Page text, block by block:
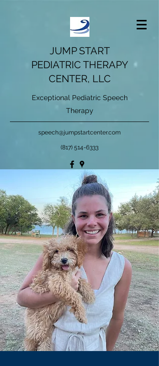
JUMP START
PEDIATRIC THERAPY
CENTER, LLC
Exceptional Pediatric Speech
Therapy
speech@jumpstartcenter.com
(817) 514-6333